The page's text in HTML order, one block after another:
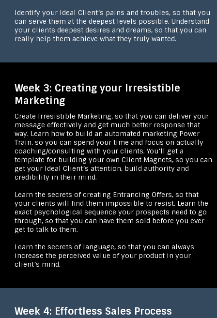
Identify your Ideal Client’s pains and troubles, so that you
can serve them at the deepest levels possible. Understand
your clients deepest desires and dreams, so that you can
really help them achieve what they truly wanted.
Week 3: Creating your Irresistible
Marketing
Create Irresistible Marketing, so that you can deliver your
message effectively and get much better response that
way. Learn how to build an automated marketing Power
Train, so you can spend your time and focus on actually
coaching/consulting with your clients. You’ll get a
template for building your own Client Magnets, so you can
get your Ideal Client’s attention, build authority and
credibility in their mind.
Learn the secrets of creating Entrancing Offers, so that
your clients will find them impossible to resist. Learn the
exact psychological sequence your prospects need to go
through, so that you can have them sold before you ever
get to talk to them.
Learn the secrets of language, so that you can always
increase the perceived value of your product in your
client’s mind.
Week 4: Effortless Sales Process